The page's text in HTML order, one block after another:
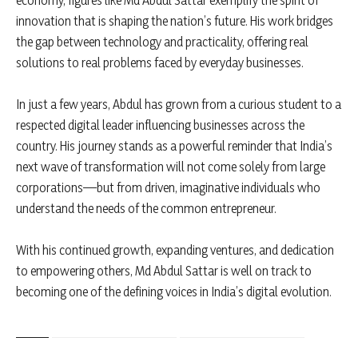
innovation that is shaping the nation’s future. His work bridges
the gap between technology and practicality, offering real
solutions to real problems faced by everyday businesses.
In just a few years, Abdul has grown from a curious student to a
respected digital leader influencing businesses across the
country. His journey stands as a powerful reminder that India’s
next wave of transformation will not come solely from large
corporations—but from driven, imaginative individuals who
understand the needs of the common entrepreneur.
With his continued growth, expanding ventures, and dedication
to empowering others, Md Abdul Sattar is well on track to
becoming one of the defining voices in India’s digital evolution.